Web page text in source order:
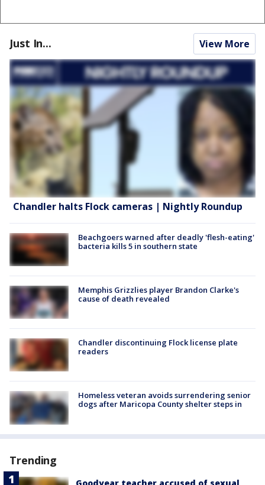
Just In... View More
Chandler halts Flock cameras | Nightly Roundup
Beachgoers warned after deadly 'flesh-eating'
bacteria kills 5 in southern state
Memphis Grizzlies player Brandon Clarke's
cause of death revealed
Chandler discontinuing Flock license plate
readers
Homeless veteran avoids surrendering senior
dogs after Maricopa County shelter steps in
Trending
Goodyear teacher accused of sexual